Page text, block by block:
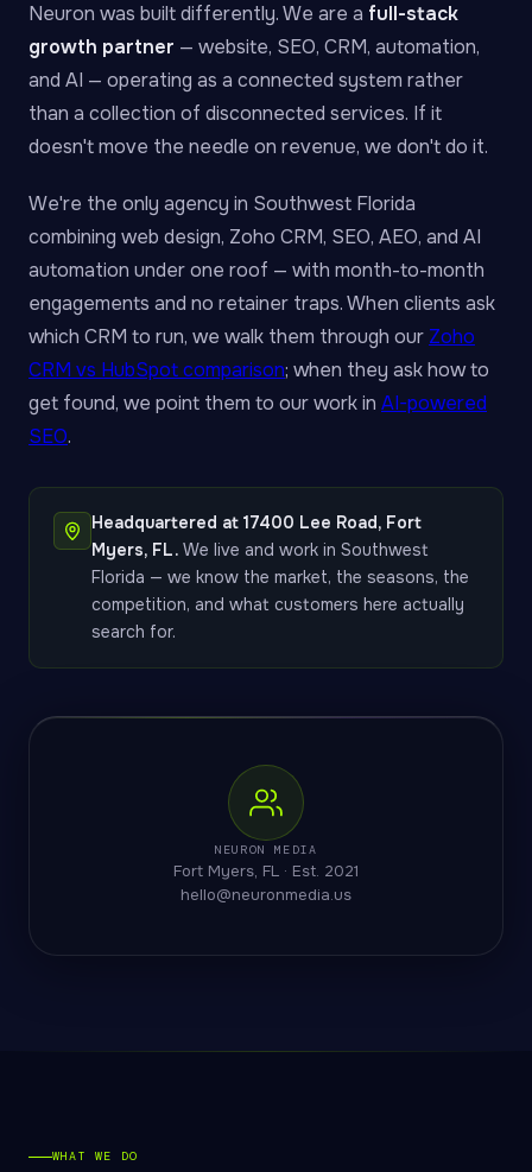
Neuron was built differently. We are a full-stack
growth partner — website, SEO, CRM, automation,
and AI — operating as a connected system rather
than a collection of disconnected services. If it
doesn't move the needle on revenue, we don't do it.
We're the only agency in Southwest Florida
combining web design, Zoho CRM, SEO, AEO, and AI
automation under one roof — with month-to-month
engagements and no retainer traps. When clients ask
which CRM to run, we walk them through our Zoho
CRM vs HubSpot comparison; when they ask how to
get found, we point them to our work in AI-powered
SEO.
Headquartered at 17400 Lee Road, Fort
Myers, FL. We live and work in Southwest
Florida — we know the market, the seasons, the
competition, and what customers here actually
search for.
NEURON MEDIA
Fort Myers, FL · Est. 2021
hello@neuronmedia.us
WHAT WE DO